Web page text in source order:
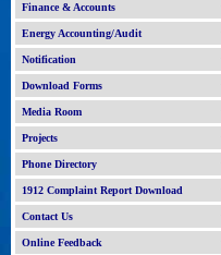
Finance & Accounts
Energy Accounting/Audit
Notification
Download Forms
Media Room
Projects
Phone Directory
1912 Complaint Report Download
Contact Us
Online Feedback